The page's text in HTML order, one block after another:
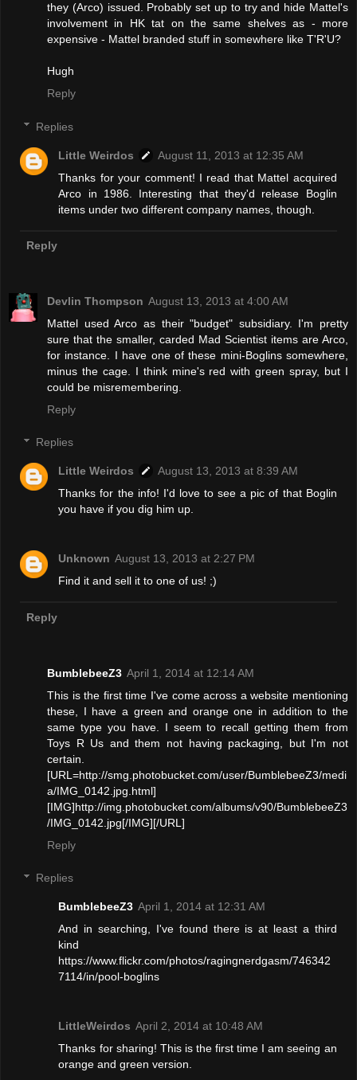
they (Arco) issued. Probably set up to try and hide Mattel's
involvement in HK tat on the same shelves as - more
expensive - Mattel branded stuff in somewhere like T'R'U?
Hugh
Reply
Replies
Little Weirdos
August 11, 2013 at 12:35 AM
Thanks for your comment! I read that Mattel acquired
Arco in 1986. Interesting that they'd release Boglin
items under two different company names, though.
Reply
Devlin Thompson August 13, 2013 at 4:00 AM
Mattel used Arco as their "budget" subsidiary. I'm pretty
sure that the smaller, carded Mad Scientist items are Arco,
for instance. I have one of these mini-Boglins somewhere,
minus the cage. I think mine's red with green spray, but I
could be misremembering.
Reply
Replies
Little Weirdos
August 13, 2013 at 8:39 AM
Thanks for the info! I'd love to see a pic of that Boglin
you have if you dig him up.
Unknown August 13, 2013 at 2:27 PM
Find it and sell it to one of us! ;)
Reply
BumblebeeZ3 April 1, 2014 at 12:14 AM
This is the first time I've come across a website mentioning
these, I have a green and orange one in addition to the
same type you have. I seem to recall getting them from
Toys R Us and them not having packaging, but I'm not
certain.
[URL=http://smg.photobucket.com/user/BumblebeeZ3/medi
a/IMG_0142.jpg.html]
[IMG]http://img.photobucket.com/albums/v90/BumblebeeZ3
/IMG_0142.jpg[/IMG][/URL]
Reply
Replies
BumblebeeZ3 April 1, 2014 at 12:31 AM
And in searching, I've found there is at least a third
kind
https://www.flickr.com/photos/ragingnerdgasm/746342
7114/in/pool-boglins
LittleWeirdos April 2, 2014 at 10:48 AM
Thanks for sharing! This is the first time I am seeing an
orange and green version.